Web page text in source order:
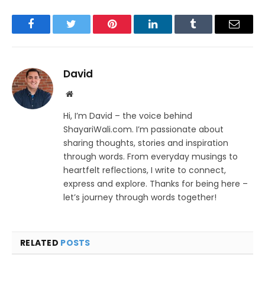
FacebookTwitter Pinterest LinkedInTumblr Email
David
Website
Hi, I’m David – the voice behind
ShayariWali.com. I’m passionate about
sharing thoughts, stories and inspiration
through words. From everyday musings to
heartfelt reflections, I write to connect,
express and explore. Thanks for being here –
let’s journey through words together!
RELATED POSTS